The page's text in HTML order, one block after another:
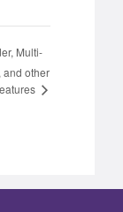
Multi-
and other